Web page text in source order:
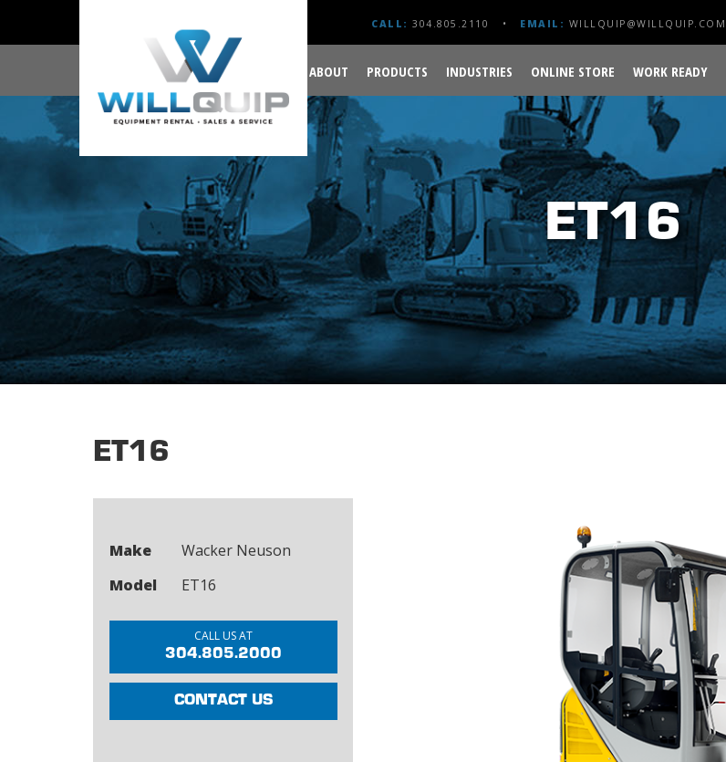
GET YOUR JOB DONE
RIGHT.
CALL: 304.805.2110 EMAIL: WILLQUIP@WILLQUIP.COM
ABOUT PRODUCTS INDUSTRIES ONLINE STORE WORK READY
ET16
ET16
Make
Wacker Neuson
Model
ET16
CALL US AT
304.805.2000
CONTACT US